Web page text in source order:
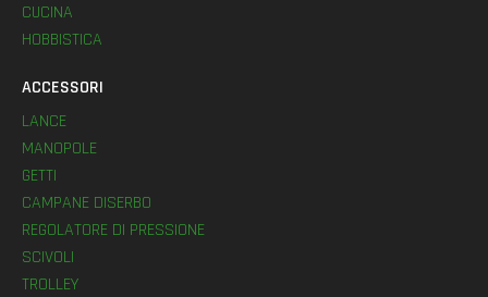
CUCINA
HOBBISTICA
ACCESSORI
LANCE
MANOPOLE
GETTI
CAMPANE DISERBO
REGOLATORE DI PRESSIONE
SCIVOLI
TROLLEY